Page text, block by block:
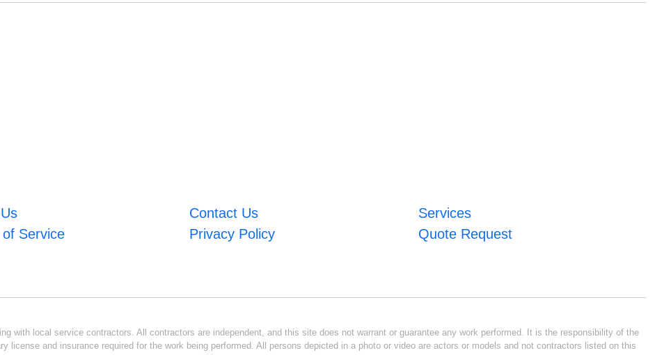
Contact Us
Services
Service Privacy Policy Quote Request
with local service contractors. All contractors are independent, and this site does not warrant or guarantee any work performed. It is the responsibility of the
license and insurance required for the work being performed. All persons depicted in a photo or video are actors or models and not contractors listed on this